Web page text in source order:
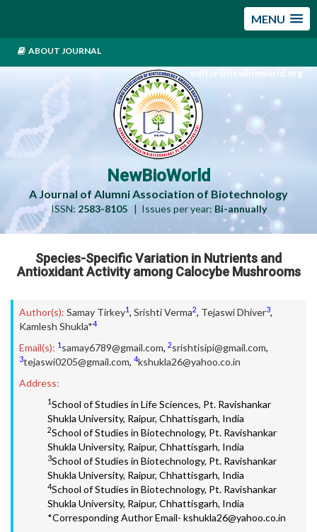
MENU
ABOUT JOURNAL
editor@newbioworld.org
NewBioWorld
A Journal of Alumni Association of Biotechnology
ISSN: 2583-8105| Issues per year: Bi-annually
Species-Specific Variation in Nutrients and
Antioxidant Activity among Calocybe Mushrooms
Author(s): Samay Tirkey1, Srishti Verma2, Tejaswi Dhiver3,
Kamlesh Shukla*4
Email(s): 1 samay6789@gmail.com, 2srishtisipi@gmail.com,
3tejaswi0205@gmail.com, 4kshukla26@yahoo.co.in
Address:
1School of Studies in Life Sciences, Pt. Ravishankar
Shukla University, Raipur, Chhattisgarh, India
2School of Studies in Biotechnology, Pt. Ravishankar
Shukla University, Raipur, Chhattisgarh, India
3School of Studies in Biotechnology, Pt. Ravishankar
Shukla University, Raipur, Chhattisgarh, India
4School of Studies in Biotechnology, Pt. Ravishankar
Shukla University, Raipur, Chhattisgarh, India
*Corresponding Author Email- kshukla26@yahoo.co.in